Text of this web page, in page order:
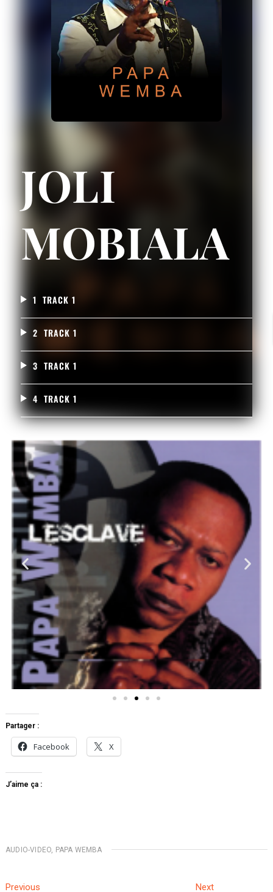
JOLI
MOBIALA
1 TRACK 1
2 TRACK 1
3 TRACK 1
4 TRACK 1
Partager :
Facebook X
J’aime ça :
AUDIO-VIDEO PAPA WEMBA
Previous Next